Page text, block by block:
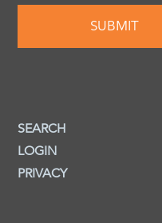
SEARCH
LOGIN
PRIVACY